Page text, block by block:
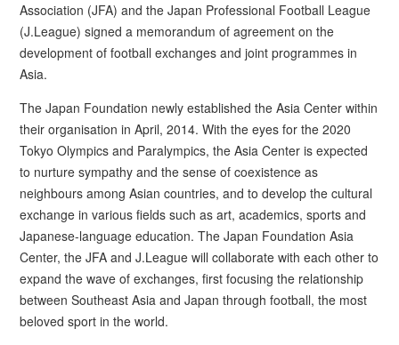
Association (JFA) and the Japan Professional Football League
(J.League) signed a memorandum of agreement on the
development of football exchanges and joint programmes in
Asia.
The Japan Foundation newly established the Asia Center within
their organisation in April, 2014. With the eyes for the 2020
Tokyo Olympics and Paralympics, the Asia Center is expected
to nurture sympathy and the sense of coexistence as
neighbours among Asian countries, and to develop the cultural
exchange in various fields such as art, academics, sports and
Japanese-language education. The Japan Foundation Asia
Center, the JFA and J.League will collaborate with each other to
expand the wave of exchanges, first focusing the relationship
between Southeast Asia and Japan through football, the most
beloved sport in the world.